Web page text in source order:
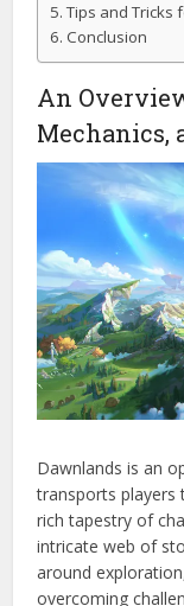
Tips and Tricks
Conclusion
An
Mechanics,
Dawnlands is an
transports players
rich tapestry of
intricate web of
around
overcoming